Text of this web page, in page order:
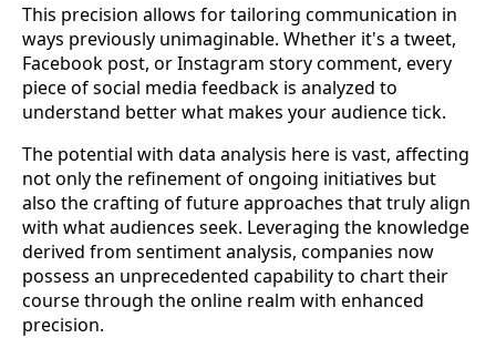
This precision allows for tailoring communication in
ways previously unimaginable. Whether it's a tweet,
Facebook post, or Instagram story comment, every
piece of social media feedback is analyzed to
understand better what makes your audience tick.
The potential with data analysis here is vast, affecting
not only the refinement of ongoing initiatives but
also the crafting of future approaches that truly align
with what audiences seek. Leveraging the knowledge
derived from sentiment analysis, companies now
possess an unprecedented capability to chart their
course through the online realm with enhanced
precision.